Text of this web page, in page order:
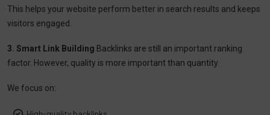
This helps your website perform better in search results and keeps
visitors engaged.
3. Smart Link Building Backlinks are still an important ranking
factor. However, quality is more important than quantity.
We focus on: